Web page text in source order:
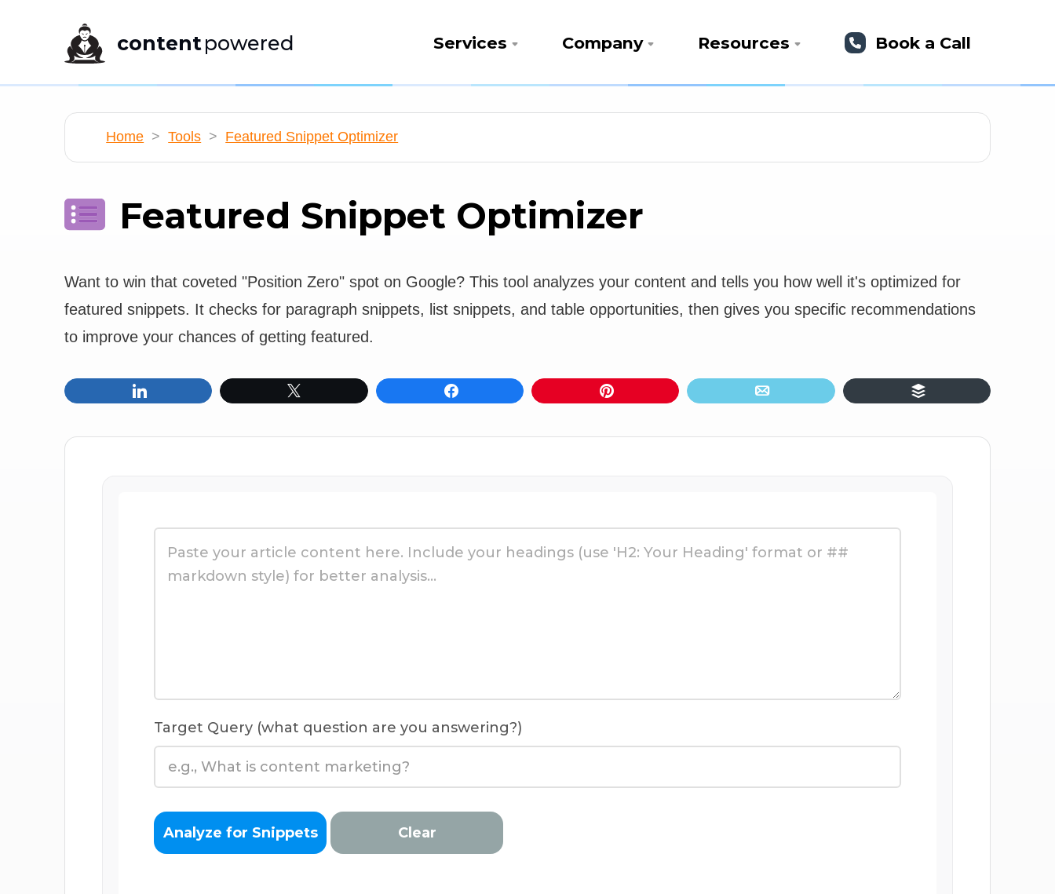
contentpowered Services Company Resources Book a Call
Home > Tools > Featured Snippet Optimizer
Featured Snippet Optimizer
Want to win that coveted "Position Zero" spot on Google? This tool analyzes your content and tells you how well it's optimized for
featured snippets. It checks for paragraph snippets, list snippets, and table opportunities, then gives you specific recommendations
to improve your chances of getting featured.
Target Query (what question are you answering?)
Analyze for Snippets Clear